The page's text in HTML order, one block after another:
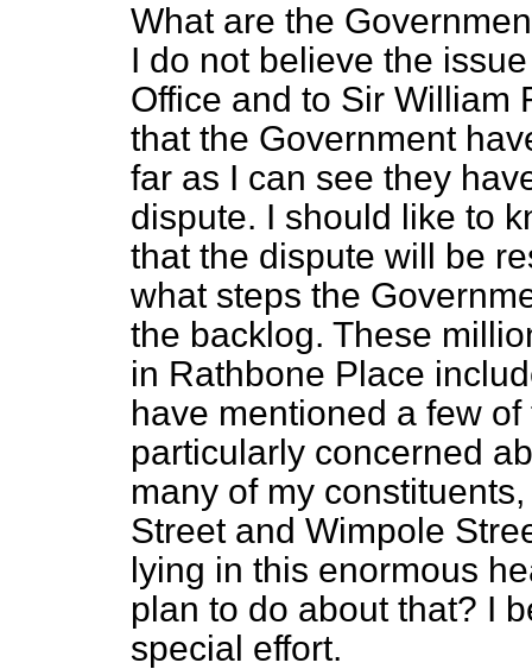
What are the
I do not believe the
Office and to Sir William
that the Government
far as I can see they
dispute. I should like to
that the dispute will be
what steps the
the backlog. These
in Rathbone Place
have mentioned a few
particularly concerned
many of my
Street and Wimpole
lying in this enormous
plan to do about that? I
special effort.